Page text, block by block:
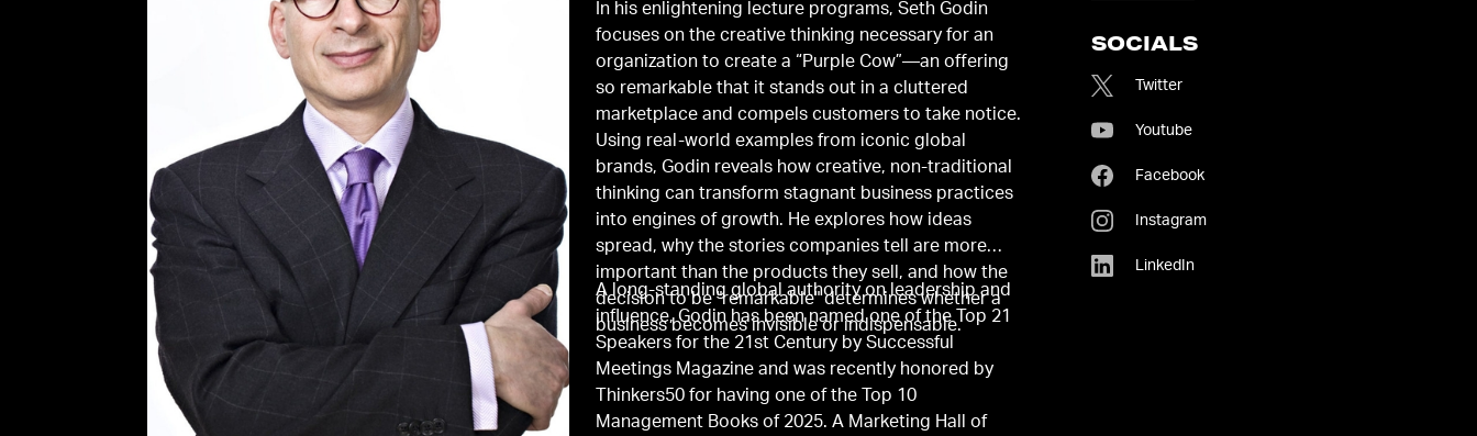
In his enlightening lecture programs, Seth Godin
focuses on the creative thinking necessary for an
organization to create a “Purple Cow”—an offering
so remarkable that it stands out in a cluttered
marketplace and compels customers to take notice.
Using real-world examples from iconic global
brands, Godin reveals how creative, non-traditional
thinking can transform stagnant business practices
into engines of growth. He explores how ideas
spread, why the stories companies tell are more
important than the products they sell, and how the
decision to be "remarkable" determines whether a
business becomes invisible or indispensable.
A long-standing global authority on leadership and
influence, Godin has been named one of the Top 21
Speakers for the 21st Century by Successful
Meetings Magazine and was recently honored by
Thinkers50 for having one of the Top 10
Management Books of 2025. A Marketing Hall of
SOCIALS
Twitter
Youtube
Facebook
Instagram
LinkedIn